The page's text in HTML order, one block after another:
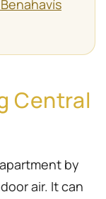
Central
by
air. It can